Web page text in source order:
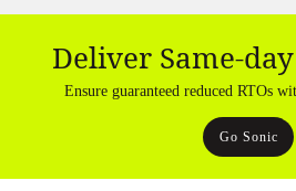
Deliver Same-
Ensure guaranteed reduced RTOs
Go Sonic